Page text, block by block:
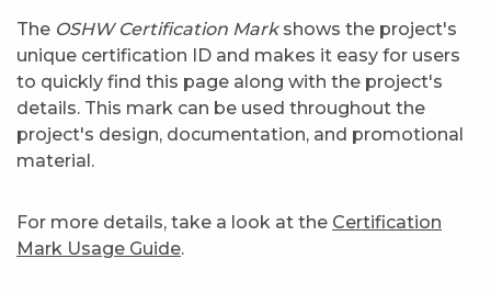
The OSHW Certification Markshows the project's
unique certification ID and makes it easy for users
to quickly find this page along with the project's
details. This mark can be used throughout the
project's design, documentation, and promotional
material.
For more details, take a look at the Certification
Mark Usage Guide.